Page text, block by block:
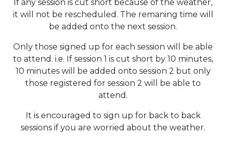
If any session is cut short because of the weather,
it will not be rescheduled. The remaning time will
be added onto the next session.
Only those signed up for each session will be able
to attend. i.e. If session 1 is cut short by 10 minutes,
10 minutes will be added onto session 2 but only
those registered for session 2 will be able to
attend.
It is encouraged to sign up for back to back
sessions if you are worried about the weather.